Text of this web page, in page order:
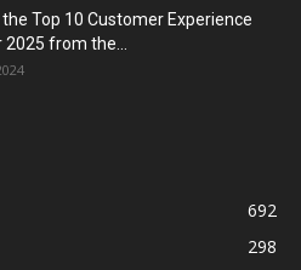
Top 10 Customer Experience
2025 from the...
692
298